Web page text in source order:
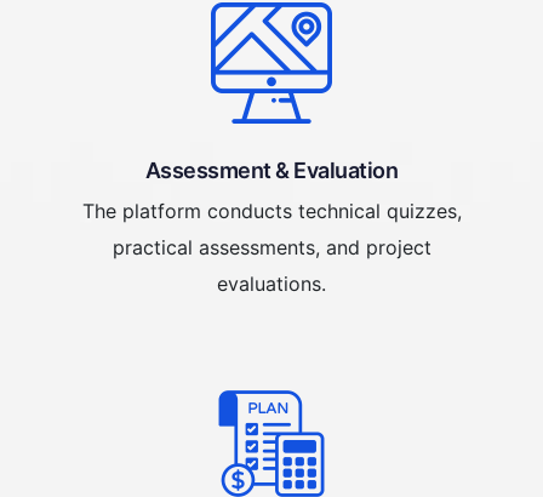
Assessment & Evaluation
The platform conducts technical quizzes,
practical assessments, and project
evaluations.